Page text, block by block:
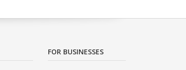
FOR BUSINESSES